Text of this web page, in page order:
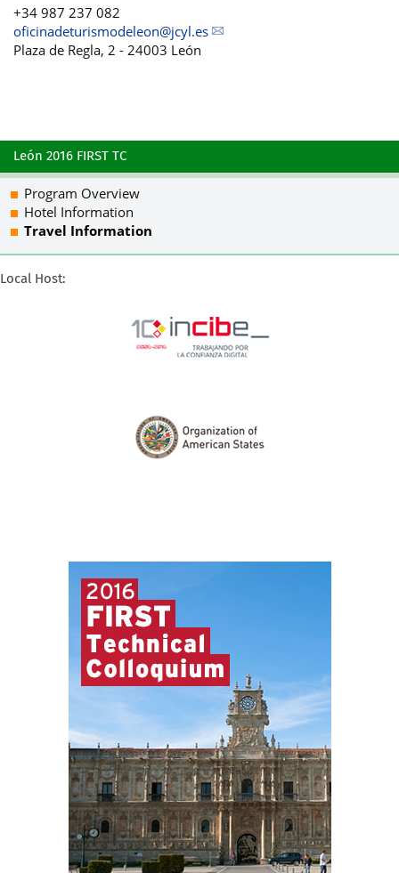
+34 987 237 082
oficinadeturismodeleon@jcyl.es
Plaza de Regla, 2 - 24003 León
León 2016 FIRST TC
Program Overview
Hotel Information
Travel Information
Local Host: